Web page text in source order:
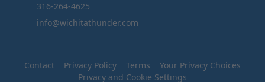
316-264-4625
info@wichitathunder.com
Contact Privacy Policy Terms
Your Privacy Choices
Privacy and Cookie Settings